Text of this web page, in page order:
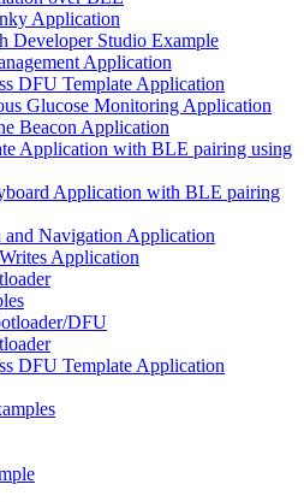
Application
Developer Studio Example
Application
DFU Template Application
Glucose Monitoring Application
Beacon Application
Application with BLE pairing using
Application with BLE pairing
Navigation Application
Application
DFU
DFU Template Application